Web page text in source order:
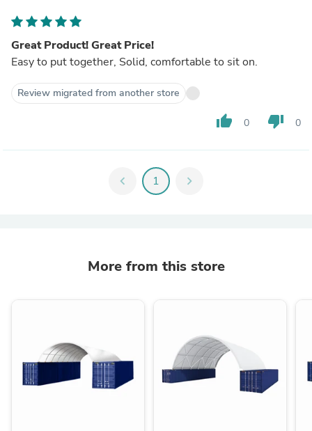
Great Product! Great Price!
Easy to put together, Solid, comfortable to sit on.
Review migrated from another store
thumb_up 0 thumb_down 0
chevron_left 1 chevron_right
More from this store